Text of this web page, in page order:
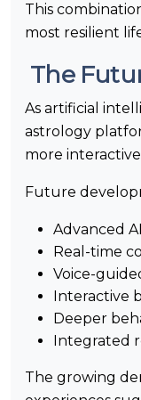
This
most resilient
The
As artificial
astrology
more
Future
Advanced
Real-time
Voice-
Interactive
Deeper
Integrated
The growing